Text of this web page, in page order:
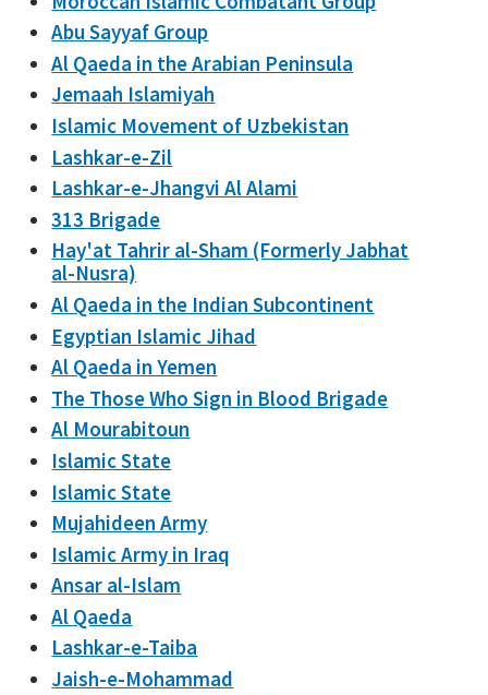
Abu Sayyaf Group
Al Qaeda in the Arabian Peninsula
Jemaah Islamiyah
Islamic Movement of Uzbekistan
Lashkar-e-Zil
Lashkar-e-Jhangvi Al Alami
313 Brigade
Hay'at Tahrir al-Sham (Formerly Jabhat
al-Nusra)
Al Qaeda in the Indian Subcontinent
Egyptian Islamic Jihad
Al Qaeda in Yemen
The Those Who Sign in Blood Brigade
Al Mourabitoun
Islamic State
Islamic State
Mujahideen Army
Islamic Army in Iraq
Ansar al-Islam
Al Qaeda
Lashkar-e-Taiba
Jaish-e-Mohammad